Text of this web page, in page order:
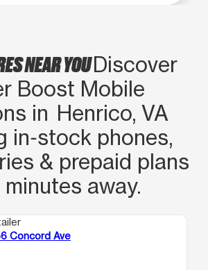
NEAR YOUDiscover
Boost Mobile
in Henrico, VA
in‑stock phones,
& prepaid plans
away.
Concord Ave